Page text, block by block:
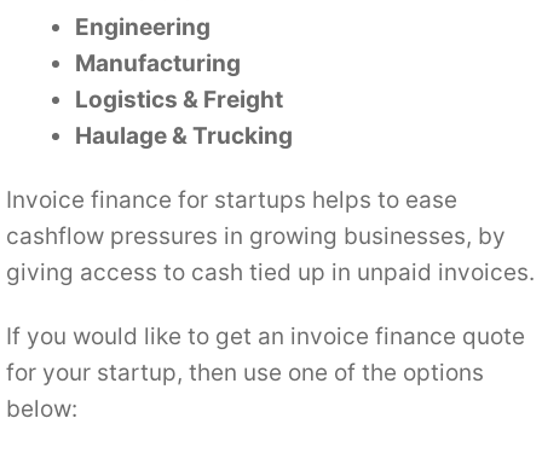
Engineering
Manufacturing
Logistics & Freight
Haulage & Trucking
Invoice finance for startups helps to ease
cashflow pressures in growing businesses, by
giving access to cash tied up in unpaid invoices.
If you would like to get an invoice finance quote
for your startup, then use one of the options
below: